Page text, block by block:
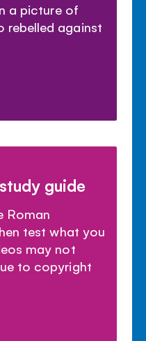
a picture of
rebelled against
guide
Roman
test what you
may not
to copyright